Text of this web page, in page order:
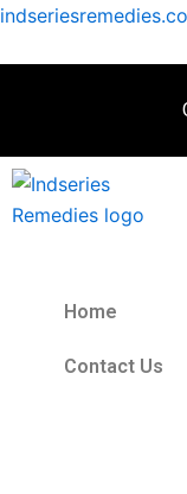
Skip
Home
Contact Us